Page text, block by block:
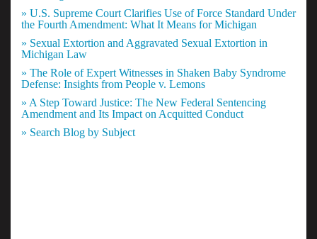
» U.S. Supreme Court Clarifies Use of Force Standard Under
the Fourth Amendment: What It Means for Michigan
» Sexual Extortion and Aggravated Sexual Extortion in
Michigan Law
» The Role of Expert Witnesses in Shaken Baby Syndrome
Defense: Insights from People v. Lemons
» A Step Toward Justice: The New Federal Sentencing
Amendment and Its Impact on Acquitted Conduct
» Search Blog by Subject